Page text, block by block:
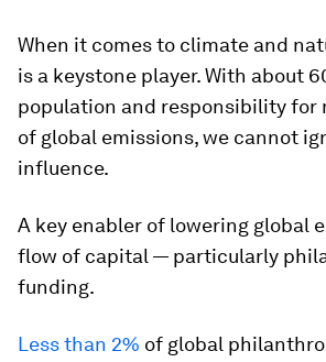
When it comes to climate and
is a keystone player. With about
population and responsibility for
of global emissions, we cannot
influence.
A key enabler of lowering global
flow of capital — particularly
funding.
Less than 2% of global